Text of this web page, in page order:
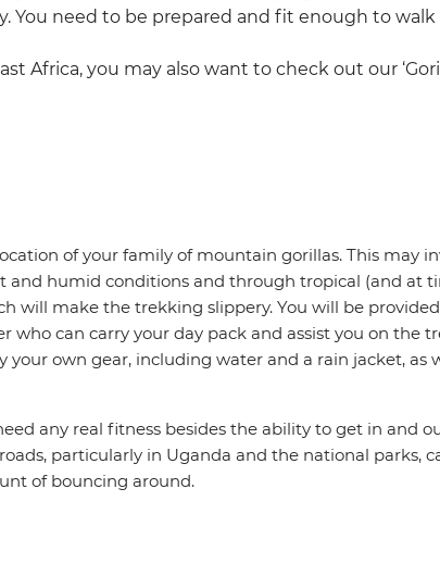
You need to be prepared and fit enough to
Africa, you may also want to check out our
of your family of mountain gorillas. This may
and humid conditions and through tropical (and at
will make the trekking slippery. You will be
can carry your day pack and assist you on the
own gear, including water and a rain jacket, as
any real fitness besides the ability to get in and
particularly in Uganda and the national parks,
of bouncing around.